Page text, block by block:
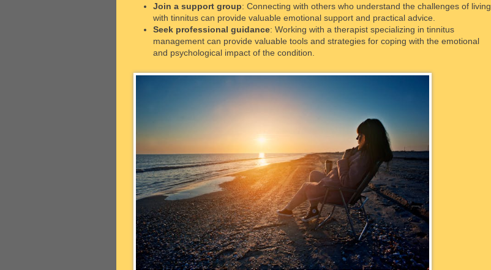
Join a support group: Connecting with others who understand the challenges of living
with tinnitus can provide valuable emotional support and practical advice.
Seek professional guidance: Working with a therapist specializing in tinnitus
management can provide valuable tools and strategies for coping with the emotional
and psychological impact of the condition.